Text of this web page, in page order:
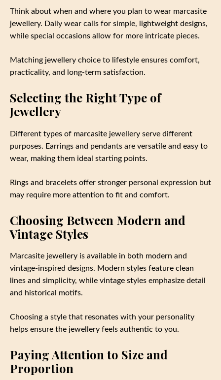
Think about when and where you plan to wear marcasite
jewellery. Daily wear calls for simple, lightweight designs,
while special occasions allow for more intricate pieces.
Matching jewellery choice to lifestyle ensures comfort,
practicality, and long-term satisfaction.
Selecting the Right Type of
Jewellery
Different types of marcasite jewellery serve different
purposes. Earrings and pendants are versatile and easy to
wear, making them ideal starting points.
Rings and bracelets offer stronger personal expression but
may require more attention to fit and comfort.
Choosing Between Modern and
Vintage Styles
Marcasite jewellery is available in both modern and
vintage-inspired designs. Modern styles feature clean
lines and simplicity, while vintage styles emphasize detail
and historical motifs.
Choosing a style that resonates with your personality
helps ensure the jewellery feels authentic to you.
Paying Attention to Size and
Proportion